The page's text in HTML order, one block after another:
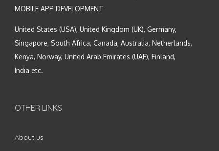
MOBILE APP DEVELOPMENT
United States (USA), United Kingdom (UK), Germany,
Singapore, South Africa, Canada, Australia, Netherlands,
Kenya, Norway, United Arab Emirates (UAE), Finland,
India etc.
OTHER LINKS
About us